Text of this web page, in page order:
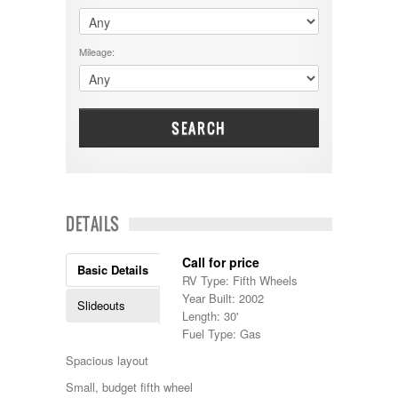
Dodge
DRV
Dutchmen
Dynamax
Entegra
EverGreen
Georgetown
Georgie Boy
Gulf Stream
Heartland
Highland Ridge
Itasca
Keystone
$60001 - $70000
$70001 +
5000-9999
Mileage:
SEARCH
DETAILS
Basic Details
Slideouts
Call for price
RV Type: Fifth Wheels
Year Built: 2002
Length: 30'
Fuel Type: Gas
Spacious layout
Small, budget fifth wheel